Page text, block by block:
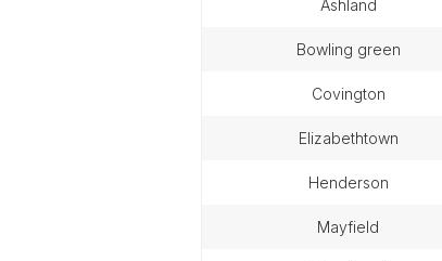
ashland
bowling green
covington
elizabethtown
henderson
mayfield